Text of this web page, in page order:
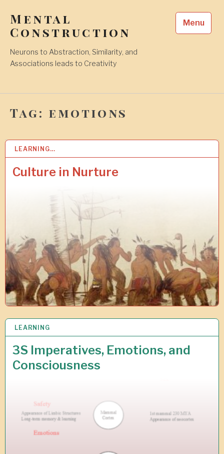
content
Mental
Construction
Neurons to Abstraction, Similarity, and
Associations leads to Creativity
Menu
Tag: emotions
LEARNING…
Culture in Nurture
2
3
N
O
LEARNING
3S Imperatives, Emotions, and
Consciousness
2
F
E
B
2